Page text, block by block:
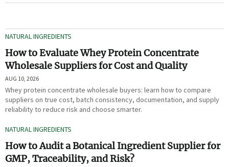
NATURAL INGREDIENTS
How to Evaluate Whey Protein Concentrate
Wholesale Suppliers for Cost and Quality
AUG 10, 2026
Whey protein concentrate wholesale buyers: learn how to compare
suppliers on true cost, batch consistency, documentation, and supply
reliability to reduce risk and choose smarter.
NATURAL INGREDIENTS
How to Audit a Botanical Ingredient Supplier for
GMP, Traceability, and Risk?